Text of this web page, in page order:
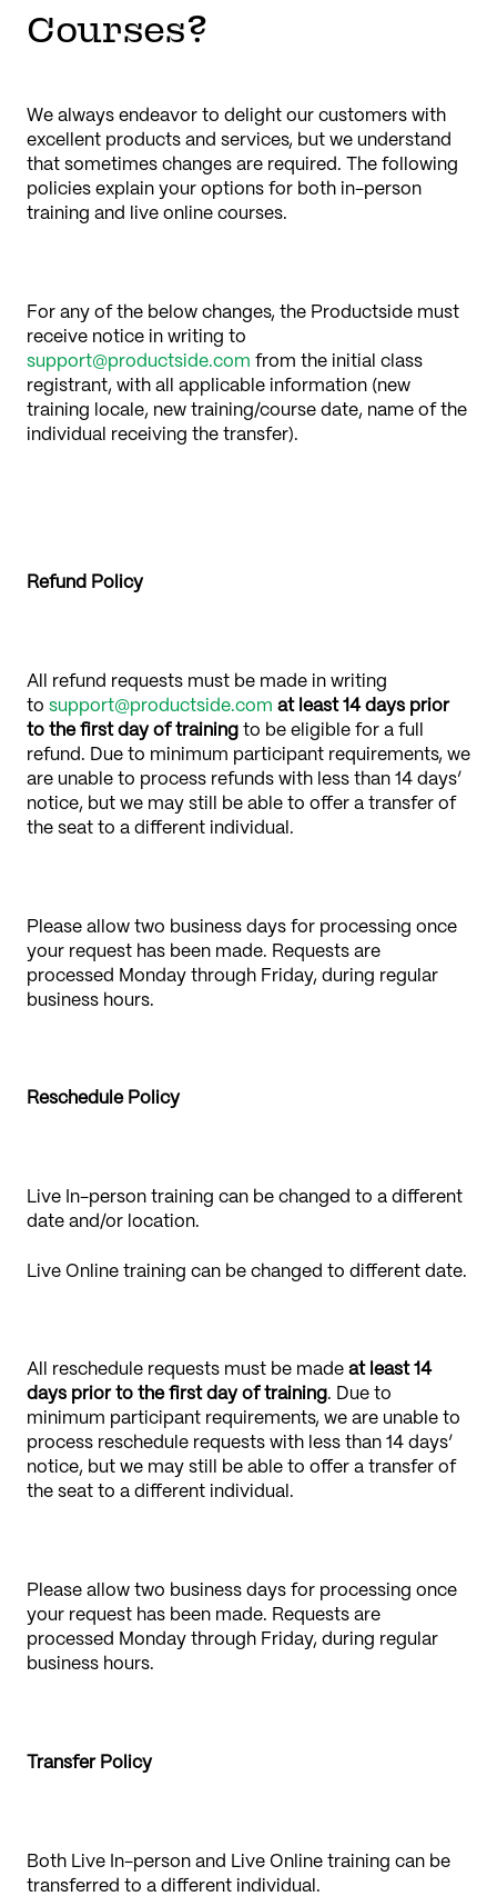
Courses?
We always endeavor to delight our customers with
excellent products and services, but we understand
that sometimes changes are required. The following
policies explain your options for both in-person
training and live online courses.
For any of the below changes, the Productside must
receive notice in writing to
support@productside.com from the initial class
registrant, with all applicable information (new
training locale, new training/course date, name of the
individual receiving the transfer).
Refund Policy
All refund requests must be made in writing
to support@productside.com at least 14 days prior
to the first day of training to be eligible for a full
refund. Due to minimum participant requirements, we
are unable to process refunds with less than 14 days’
notice, but we may still be able to offer a transfer of
the seat to a different individual.
Please allow two business days for processing once
your request has been made. Requests are
processed Monday through Friday, during regular
business hours.
Reschedule Policy
Live In-person training can be changed to a different
date and/or location.
Live Online training can be changed to different date.
All reschedule requests must be made at least 14
days prior to the first day of training. Due to
minimum participant requirements, we are unable to
process reschedule requests with less than 14 days’
notice, but we may still be able to offer a transfer of
the seat to a different individual.
Please allow two business days for processing once
your request has been made. Requests are
processed Monday through Friday, during regular
business hours.
Transfer Policy
Both Live In-person and Live Online training can be
transferred to a different individual.